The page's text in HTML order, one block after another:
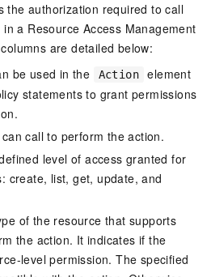
the authorization required to call
a Resource Access Management
are detailed below:
be used in the
Action
element
statements to grant permissions
call to perform the action.
level of access granted for
create, list, get, update, and
of the resource that supports
the action. It indicates if the
level permission. The specified